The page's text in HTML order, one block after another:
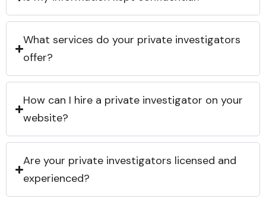
What services do your private investigators
offer?
How can I hire a private investigator on your
website?
Are your private investigators licensed and
experienced?